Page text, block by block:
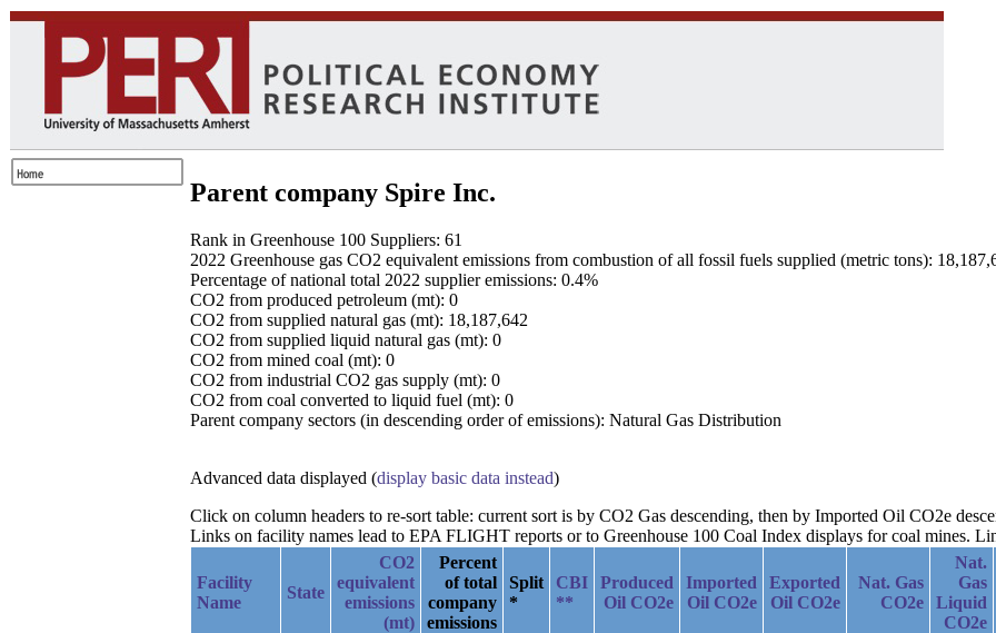
Parent company Spire Inc.
Rank in Greenhouse 100 Suppliers: 61
2022 Greenhouse gas CO2 equivalent emissions from combustion of all fossil fuels supplied (metric tons):
Percentage of national total 2022 supplier emissions: 0.4%
CO2 from produced petroleum (mt): 0
CO2 from supplied natural gas (mt): 18,187,642
CO2 from supplied liquid natural gas (mt): 0
CO2 from mined coal (mt): 0
CO2 from industrial CO2 gas supply (mt): 0
CO2 from coal converted to liquid fuel (mt): 0
Parent company sectors (in descending order of emissions): Natural Gas Distribution
Advanced data displayed (display basic data instead)
Click on column headers to re-sort table: current sort is by CO2 Gas descending, then by Imported Oil CO2e
Links on facility names lead to EPA FLIGHT reports or to Greenhouse 100 Coal Index displays for coal mines.
Facility
Name
State
CO2
equivalent
emissions
(mt)
Percent
of total
company
emissions
Split
*
CBI
**
Produced
Oil CO2e
Imported
Oil CO2e
Exported
Oil CO2e
Nat. Gas
CO2e
Nat.
Gas
Liquid
CO2e